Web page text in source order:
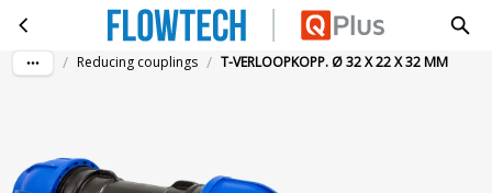
Skip to main contentT-VERLOOPKOPP. Ø 32 X 22 X 32 MM
/ Reducing couplings / T-VERLOOPKOPP. Ø 32 X 22 X 32 MM